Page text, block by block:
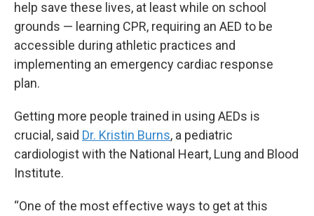
help save these lives, at least while on school
grounds — learning CPR, requiring an AED to be
accessible during athletic practices and
implementing an emergency cardiac response
plan.
Getting more people trained in using AEDs is
crucial, said Dr. Kristin Burns, a pediatric
cardiologist with the National Heart, Lung and Blood
Institute.
“One of the most effective ways to get at this